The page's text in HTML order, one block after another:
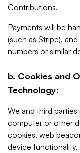
Contributions.
Payments will be
(such as Stripe),
numbers or similar
b. Cookies and
Technology:
We and third
computer or other
cookies, web
device